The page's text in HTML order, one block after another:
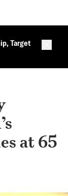
Target
at 65